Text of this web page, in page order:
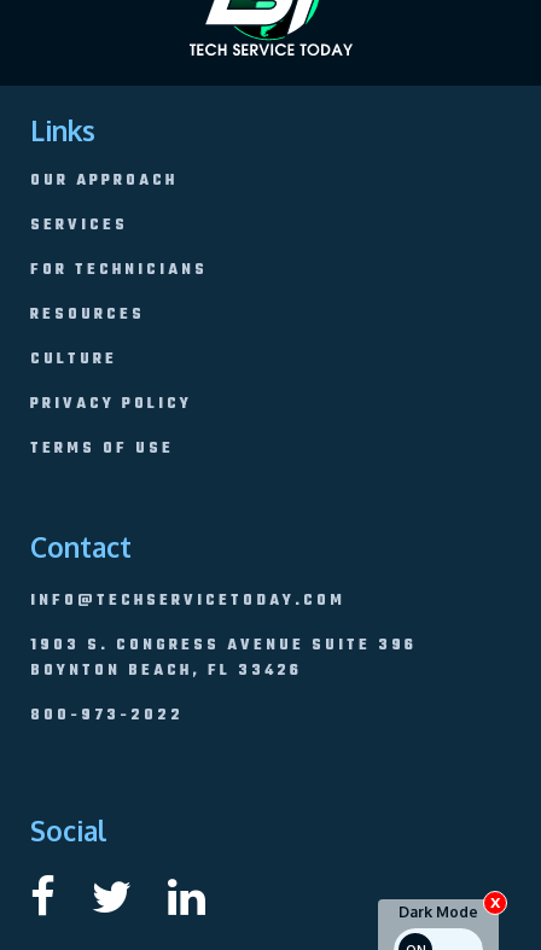
Links
OUR APPROACH
SERVICES
FOR TECHNICIANS
RESOURCES
CULTURE
PRIVACY POLICY
TERMS OF USE
Contact
INFO@TECHSERVICETODAY.COM
1903 S. CONGRESS AVENUE SUITE 396
BOYNTON BEACH, FL 33426
800-973-2022
Social